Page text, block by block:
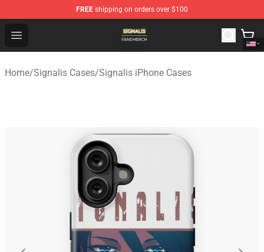
FREE shipping on orders over $100
Open menu
Signalis Shop - Official Signalis Merchandise Store
Home/Signalis Cases/Signalis iPhone Cases